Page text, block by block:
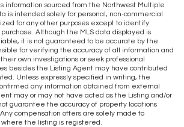
information sourced from the Northwest Multiple
is intended solely for personal, non-commercial
for any other purposes except to identify
Although the MLS data displayed is
it is not guaranteed to be accurate by the
for verifying the accuracy of all information and
own investigations or seek professional
besides the Listing Agent may have contributed
Unless expressly specified in writing, the
any information obtained from external
may or may not have acted as the Listing and/or
guarantee the accuracy of property locations
compensation offers are solely made to
the listing is registered.